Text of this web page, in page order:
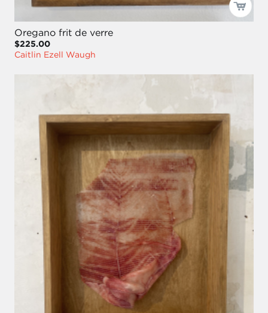
Oregano frit de verre
$225.00
Caitlin Ezell Waugh